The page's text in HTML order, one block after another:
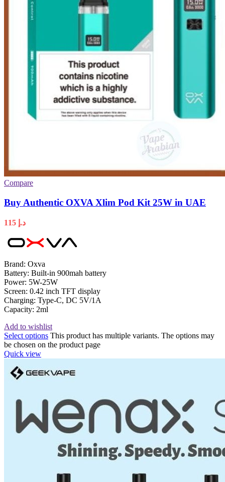
Compare
Buy Authentic OXVA Xlim Pod Kit 25W in UAE
د.إ
Brand: Oxva
Battery: Built-in 900mah battery
Power: 5W-25W
Screen: 0.42 inch TFT display
Charging: Type-C, DC 5V/1A
Capacity: 2ml
Add to wishlist
Select options This product has multiple variants. The options may
be chosen on the product page
Quick view